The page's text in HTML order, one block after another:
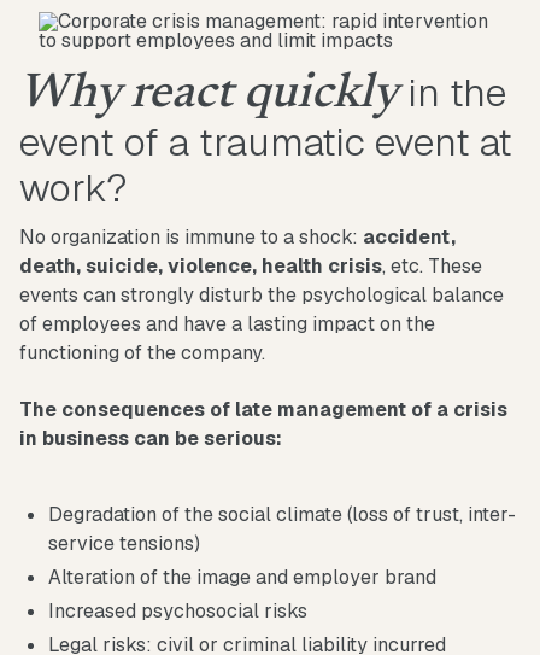
Why react quicklyin the
event of a traumatic event at
work?
No organization is immune to a shock: accident,
death, suicide, violence, health crisis, etc. These
events can strongly disturb the psychological balance
of employees and have a lasting impact on the
functioning of the company.
The consequences of late management of a crisis
in business can be serious:
Degradation of the social climate (loss of trust, inter-
service tensions)
Alteration of the image and employer brand
Increased psychosocial risks
Legal risks: civil or criminal liability incurred